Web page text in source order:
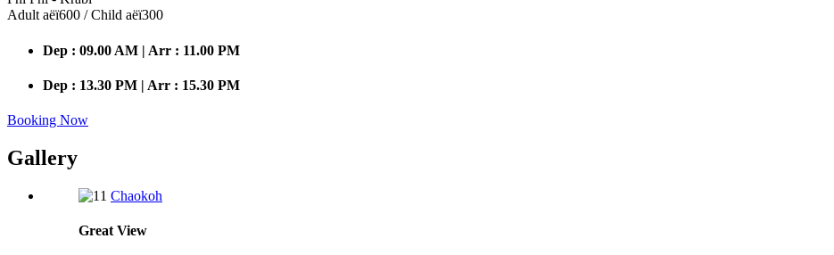
Adult аёї600 / Child аёї300
Dep : 09.00 AM | Arr : 11.00 PM
Dep : 13.30 PM | Arr : 15.30 PM
Booking Now
Gallery
Chaokoh
Great View